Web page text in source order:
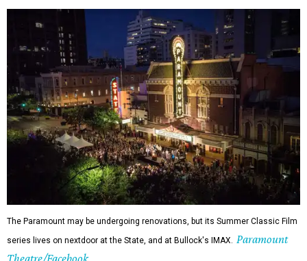
The Paramount may be undergoing renovations, but its Summer Classic Film
series lives on nextdoor at the State, and at Bullock's IMAX. Paramount